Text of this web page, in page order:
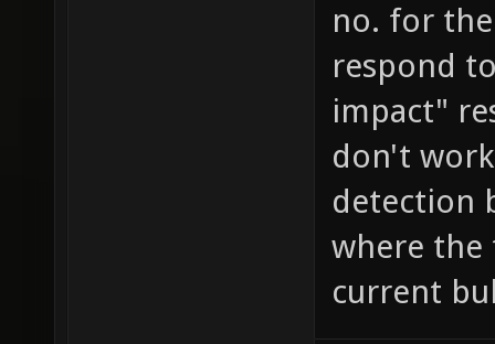
no. for
respond
impact"
don't
detection
where the
current